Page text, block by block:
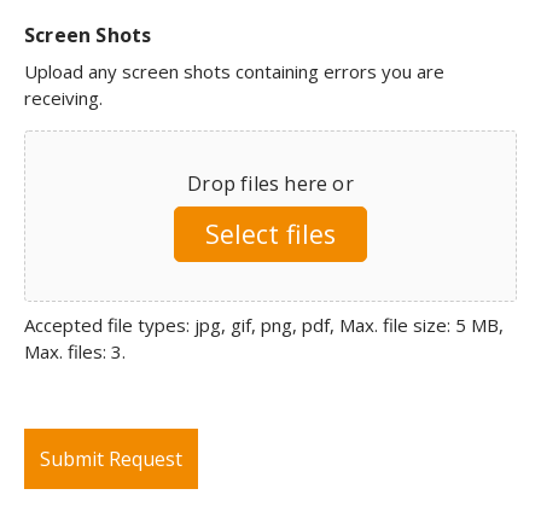
Screen Shots
Upload any screen shots containing errors you are
receiving.
Drop files here or
Select files
Accepted file types: jpg, gif, png, pdf, Max. file size: 5 MB,
Max. files: 3.